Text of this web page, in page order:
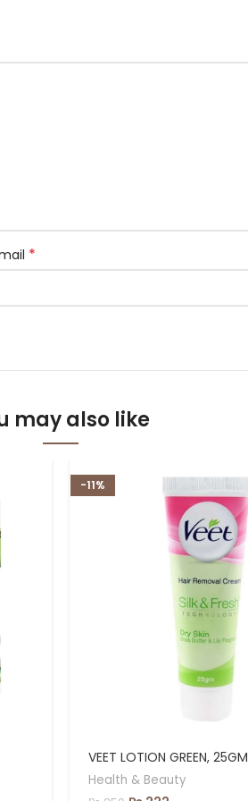
*
may also like
-11%
VEET LOTION GREEN, 25GM
Health & Beauty